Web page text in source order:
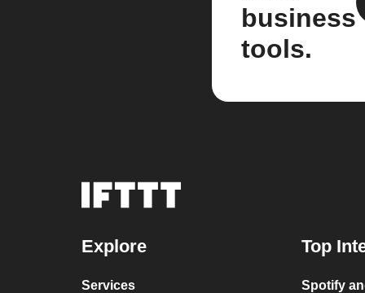
business
tools.
Explore
Services
Top
Spotify